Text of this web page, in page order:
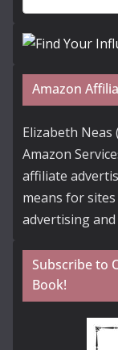
Amazon
Elizabeth
Amazon
affiliate
means for
advertising
Subscribe to
Book!